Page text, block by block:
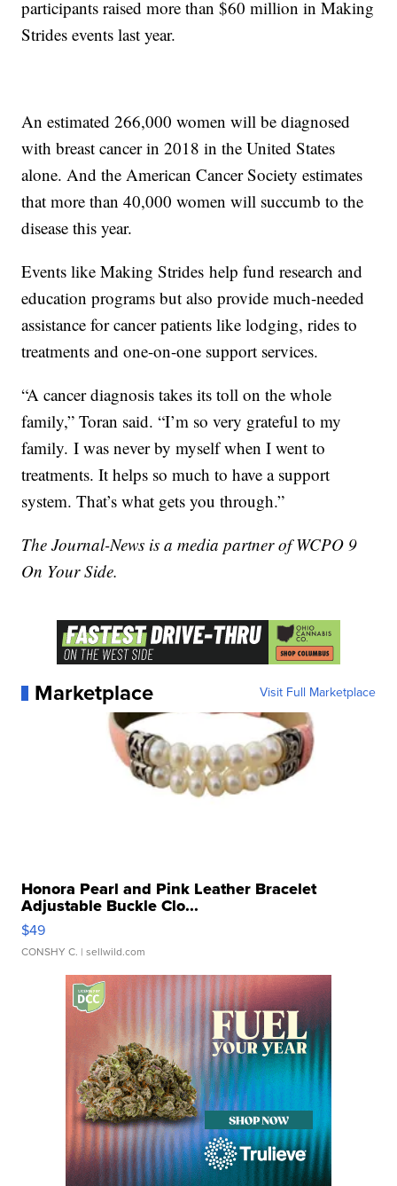
participants raised more than $60 million in Making
Strides events last year.
An estimated 266,000 women will be diagnosed
with breast cancer in 2018 in the United States
alone. And the American Cancer Society estimates
that more than 40,000 women will succumb to the
disease this year.
Events like Making Strides help fund research and
education programs but also provide much-needed
assistance for cancer patients like lodging, rides to
treatments and one-on-one support services.
“A cancer diagnosis takes its toll on the whole
family,” Toran said. “I’m so very grateful to my
family. I was never by myself when I went to
treatments. It helps so much to have a support
system. That’s what gets you through.”
The Journal-News is a media partner of WCPO 9
On Your Side.
Marketplace Visit Full Marketplace
Honora Pearl and Pink Leather Bracelet
Adjustable Buckle Clo...
$49
CONSHY C. | sellwild.com